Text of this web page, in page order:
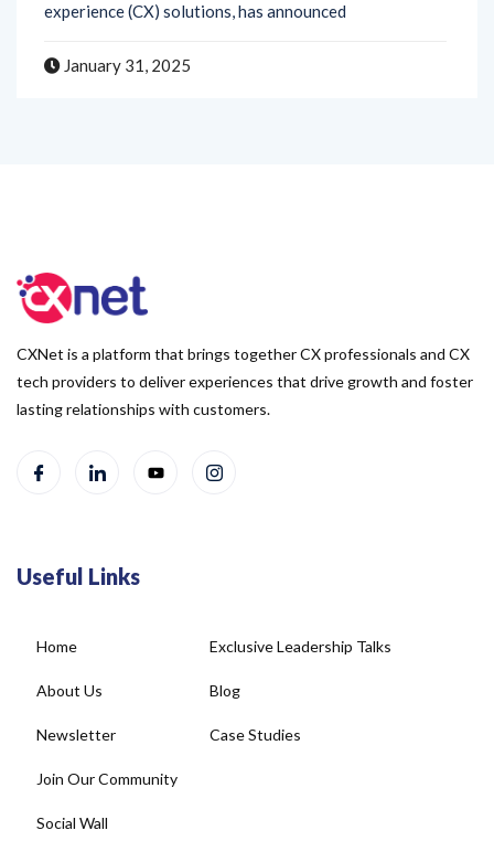
experience (CX) solutions, has announced
January 31, 2025
CXNet is a platform that brings together CX professionals and CX
tech providers to deliver experiences that drive growth and foster
lasting relationships with customers.
Useful Links
Home
About Us
Newsletter
Join Our Community
Social Wall
Exclusive Leadership Talks
Blog
Case Studies